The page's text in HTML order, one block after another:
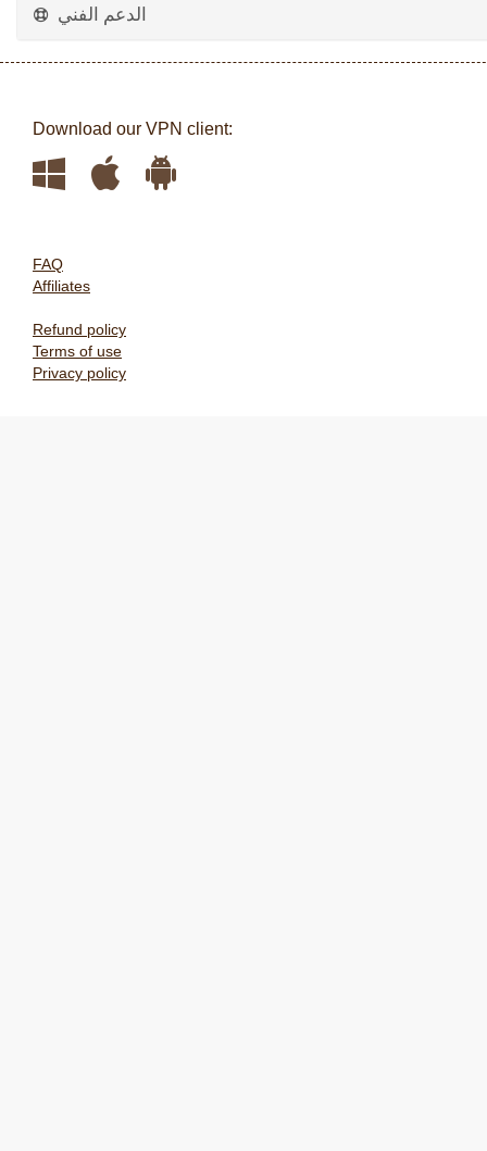
الدعم الفني
Download our VPN client:
FAQ
Affiliates
Refund policy
Terms of use
Privacy policy